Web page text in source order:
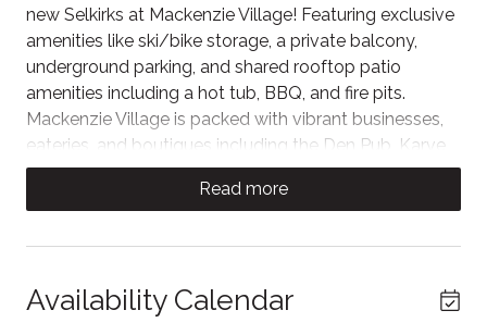
new Selkirks at Mackenzie Village! Featuring exclusive
amenities like ski/bike storage, a private balcony,
underground parking, and shared rooftop patio
amenities including a hot tub, BBQ, and fire pits.
Mackenzie Village is packed with vibrant businesses,
eateries, and boutiques including the Den Pub, Karve
Fitness, Arc Liquor, and more! Across the street, the
world-class Cabot Revelstoke golf destination is set
TV, perfect for relaxing after a day of skiing, golfing,
hiking, biking, or exploring the village. It extends to a
Read more
Availability Calendar